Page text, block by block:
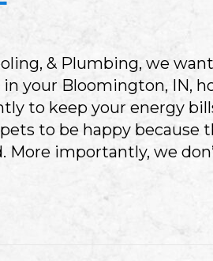
& Plumbing, we
your Bloomington, IN,
to keep your energy
to be happy because
More importantly, we
EMERGENCY AC